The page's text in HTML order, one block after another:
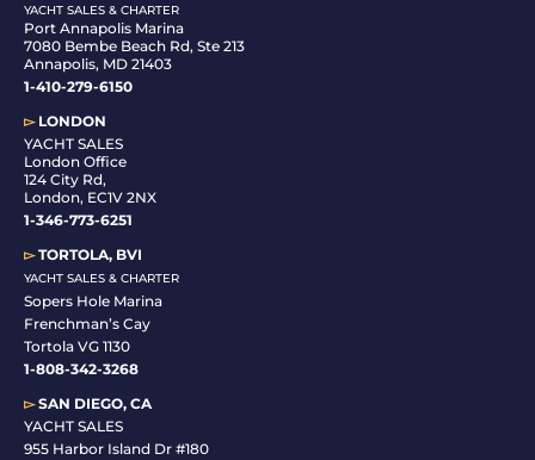
YACHT SALES & CHARTER
Port Annapolis Marina
7080 Bembe Beach Rd, Ste 213
Annapolis, MD 21403
1-410-279-6150
▻LONDON
YACHT SALES
London Office
124 City Rd,
London, EC1V 2NX
1-346-773-6251
▻TORTOLA, BVI
YACHT SALES & CHARTER
Sopers Hole Marina
Frenchman’s Cay
Tortola VG 1130
1-808-342-3268
▻SAN DIEGO, CA
YACHT SALES
955 Harbor Island Dr #180